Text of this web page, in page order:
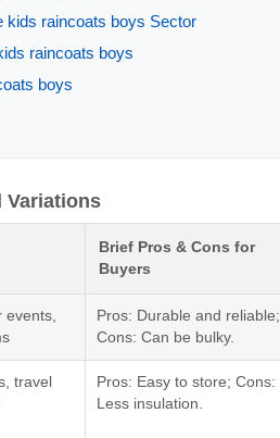
kids raincoats boys Sector
raincoats boys
boys
Variations
Brief Pros & Cons for
Buyers
events,
Pros: Durable and reliable;
Cons: Can be bulky.
travel
Pros: Easy to store; Cons:
Less insulation.